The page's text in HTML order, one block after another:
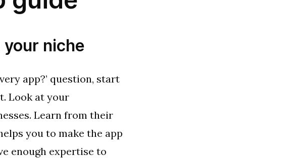
your niche
app?’ question, start
Look at your
Learn from their
you to make the app
enough expertise to